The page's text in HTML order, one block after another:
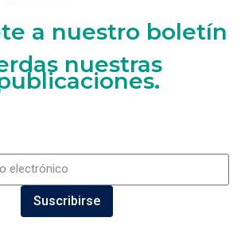
a nuestro boletín
nuestras
Suscribirse